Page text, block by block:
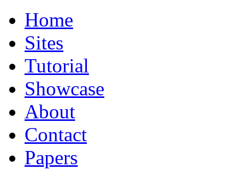
Home
Sites
Tutorial
Showcase
About
Contact
Papers